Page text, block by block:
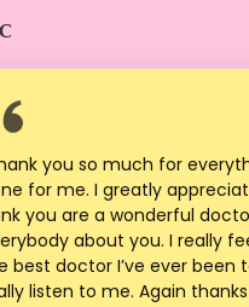
you so much for
for me. I greatly
you are a wonderful
about you. I really
best doctor I’ve ever been
listen to me. Again